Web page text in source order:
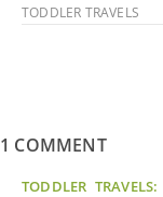
TODDLER TRAVELS
1 COMMENT
TODDLER